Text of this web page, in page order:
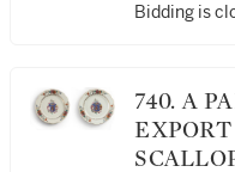
Bidding is
740. A PAIR CHINESE